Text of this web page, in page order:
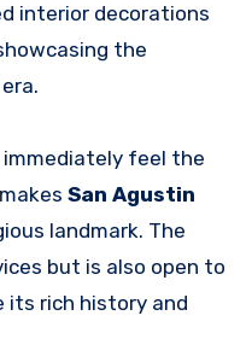
interior decorations
the
immediately feel the
San Agustin
landmark. The
but is also open to
its rich history and